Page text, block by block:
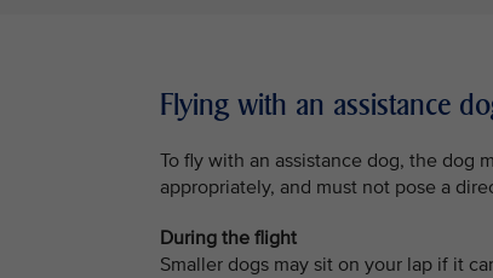
Flying with an assistance
To fly with an assistance dog, the dog
appropriately, and must not pose a
During the flight
Smaller dogs may sit on your lap if it